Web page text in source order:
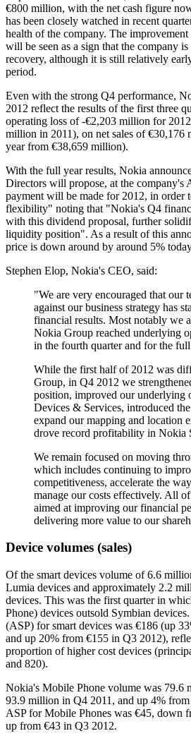
€800 million, with the net cash figure
has been closely watched in recent
health of the company. The
will be seen as a sign that the company
recovery, although it is still relatively
period.
Even with the strong Q4 performance,
2012 reflect the results of the first three
operating loss of -€2,203 million for
million in 2011), on net sales of
year from €38,659 million).
With the full year results, Nokia
Directors will propose, at the company's
payment will be made for 2012, in order
flexibility" noting that "Nokia's Q4
with this dividend proposal, further
liquidity position". As a result of this
price is down around by around 5%
Stephen Elop, Nokia's CEO, said:
"We are very encouraged that our
against our business strategy has
financial results. Most notably we
Nokia Group reached underlying
in the fourth quarter and for the
While the first half of 2012 was
Group, in Q4 2012 we
position, improved our underlying
Devices & Services, introduced
expand our mapping and location
drove record profitability in Nokia
We remain focused on moving
which includes continuing to
competitiveness, accelerate the
manage our costs effectively. All
aimed at improving our financial
delivering more value to our
Device volumes (sales)
Of the smart devices volume of 6.6
Lumia devices and approximately 2.2
devices. This was the first quarter in
Phone) devices outsold Symbian
(ASP) for smart devices was €186 (up
and up 20% from €155 in Q3 2012),
proportion of higher cost devices
and 820).
Nokia's Mobile Phone volume was 79.6
93.9 million in Q4 2011, and up 4%
ASP for Mobile Phones was €45, down
up from €43 in Q3 2012.